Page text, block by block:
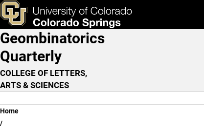
Skip to main content
A.D. Szalm
& Tools Apply Now
Main Navigation
Geombinatorics
Quarterly
COLLEGE OF LETTERS,
ARTS & SCIENCES
Breadcrumb
Home